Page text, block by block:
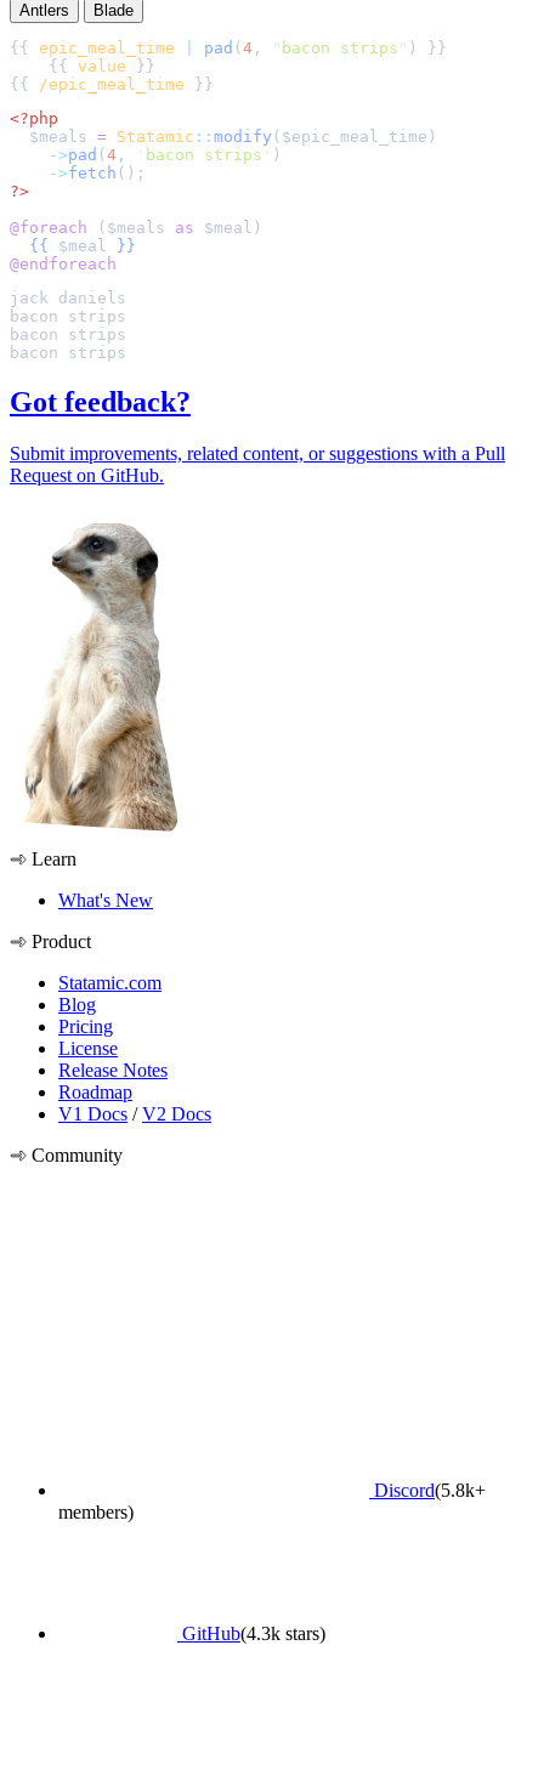
Antlers Blade
{{ epic_meal_time pad ( 4 , " bacon strips "
    {{
value
{{ /epic_meal_time
<?php
$meals = Statamic :: modify ( $epic_meal_time )
->pad ( 4 , ' bacon strips ' )
->fetch ();
?>
@foreach
( $meals as $meal
{{
$meal
}}
@endforeach
Got feedback?
Submit improvements, related content, or suggestions with a Pull
Request on GitHub.
Learn
What's New
Product
Statamic.com
Blog
Pricing
License
Release Notes
Roadmap
V1 Docs /V2 Docs
Community
Discord(5.8k+
members)
GitHub(4.3k stars)